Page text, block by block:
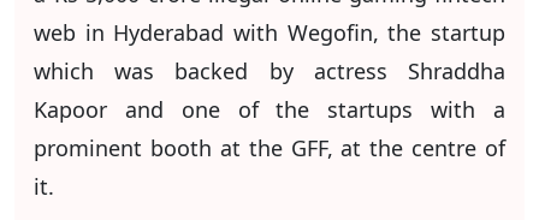
web in Hyderabad with Wegofin, the startup
which was backed by actress Shraddha
Kapoor and one of the startups with a
prominent booth at the GFF, at the centre of
it.